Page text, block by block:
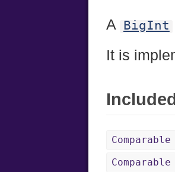
A BigInt
It is
Comparable
Comparable